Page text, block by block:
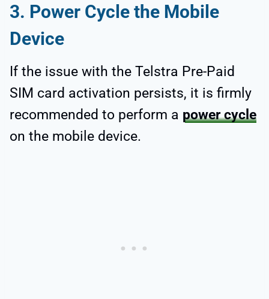
3. Power Cycle the Mobile
Device
If the issue with the Telstra Pre-Paid
SIM card activation persists, it is firmly
recommended to perform a power cycle
on the mobile device.